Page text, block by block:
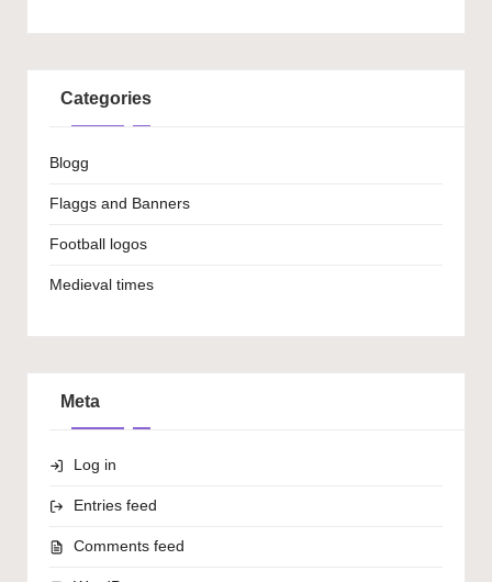
Categories
Blogg
Flaggs and Banners
Football logos
Medieval times
Meta
Log in
Entries feed
Comments feed